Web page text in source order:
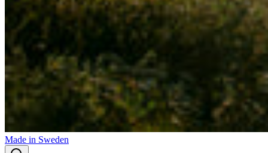
Made in Sweden